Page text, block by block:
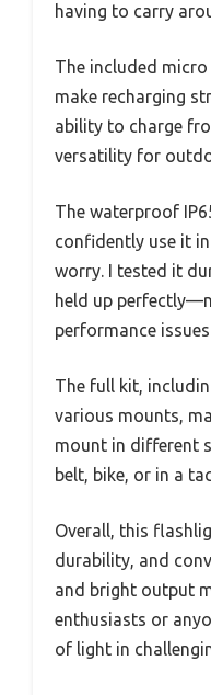
having to carry
The included micro
make recharging
ability to charge
versatility for
The waterproof
confidently use it
worry. I tested it
held up
performance
The full kit,
various mounts,
mount in different
belt, bike, or in a
Overall, this
durability, and
and bright output
enthusiasts or
of light in